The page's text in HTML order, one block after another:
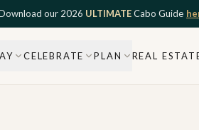
our 2026 ULTIMATECabo Guide
CELEBRATE PLAN REAL